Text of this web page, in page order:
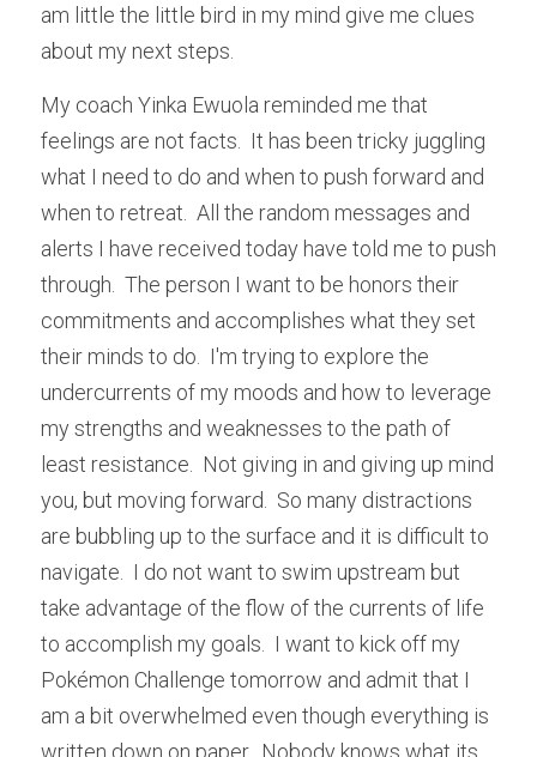
am little the little bird in my mind give me clues
about my next steps.
My coach Yinka Ewuola reminded me that
feelings are not facts.  It has been tricky juggling
what I need to do and when to push forward and
when to retreat.  All the random messages and
alerts I have received today have told me to push
through.  The person I want to be honors their
commitments and accomplishes what they set
their minds to do.  I'm trying to explore the
undercurrents of my moods and how to leverage
my strengths and weaknesses to the path of
least resistance.  Not giving in and giving up mind
you, but moving forward.  So many distractions
are bubbling up to the surface and it is difficult to
navigate.  I do not want to swim upstream but
take advantage of the flow of the currents of life
to accomplish my goals.  I want to kick off my
Pokémon Challenge tomorrow and admit that I
am a bit overwhelmed even though everything is
written down on paper.  Nobody knows what its